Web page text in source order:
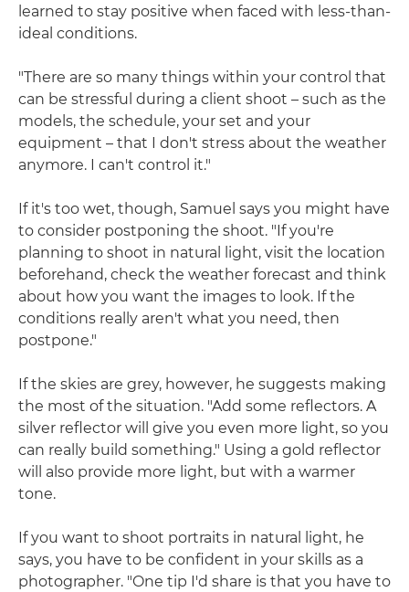
learned to stay positive when faced with less-than-
ideal conditions.
"There are so many things within your control that
can be stressful during a client shoot – such as the
models, the schedule, your set and your
equipment – that I don't stress about the weather
anymore. I can't control it."
If it's too wet, though, Samuel says you might have
to consider postponing the shoot. "If you're
planning to shoot in natural light, visit the location
beforehand, check the weather forecast and think
about how you want the images to look. If the
conditions really aren't what you need, then
postpone."
If the skies are grey, however, he suggests making
the most of the situation. "Add some reflectors. A
silver reflector will give you even more light, so you
can really build something." Using a gold reflector
will also provide more light, but with a warmer
tone.
If you want to shoot portraits in natural light, he
says, you have to be confident in your skills as a
photographer. "One tip I'd share is that you have to